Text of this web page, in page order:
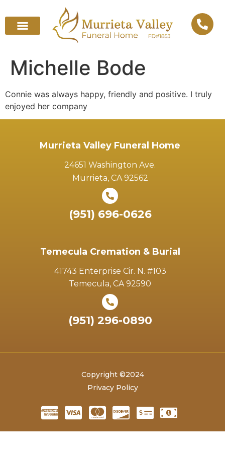
Michelle Bode
Connie was always happy, friendly and positive. I truly
enjoyed her company
Murrieta Valley Funeral Home
24651 Washington Ave.
Murrieta, CA 92562
(951) 696-0626
Temecula Cremation & Burial
41743 Enterprise Cir. N. #103
Temecula, CA 92590
(951) 296-0890
Copyright ©2024
Privacy Policy